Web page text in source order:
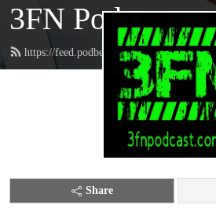
3FN Podcast
https://feed.podbean.com/pods8122/
Share